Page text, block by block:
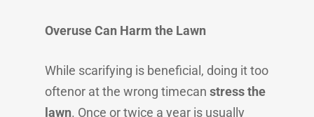
Overuse Can Harm the Lawn
While scarifying is beneficial, doing it too
oftenor at the wrong timecan stress the
lawn. Once or twice a year is usually